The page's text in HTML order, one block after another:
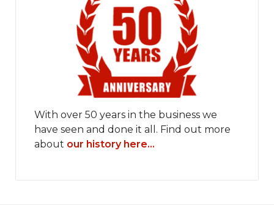
With over 50 years in the business we
have seen and done it all. Find out more
about our history here...